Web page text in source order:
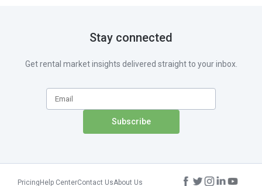
Stay connected
Get rental market insights delivered straight to your inbox.
Pricing Help CenterContact UsAbout Us